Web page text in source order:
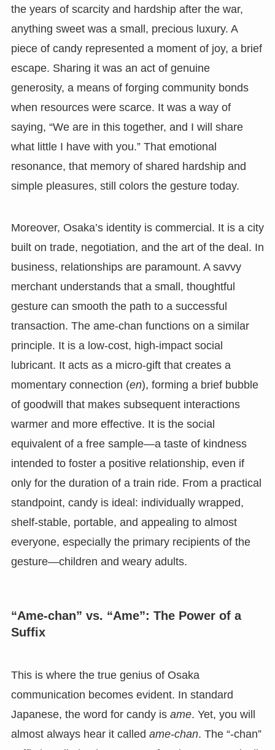
the years of scarcity and hardship after the war,
anything sweet was a small, precious luxury. A
piece of candy represented a moment of joy, a brief
escape. Sharing it was an act of genuine
generosity, a means of forging community bonds
when resources were scarce. It was a way of
saying, “We are in this together, and I will share
what little I have with you.” That emotional
resonance, that memory of shared hardship and
simple pleasures, still colors the gesture today.
Moreover, Osaka’s identity is commercial. It is a city
built on trade, negotiation, and the art of the deal. In
business, relationships are paramount. A savvy
merchant understands that a small, thoughtful
gesture can smooth the path to a successful
transaction. The ame-chan functions on a similar
principle. It is a low-cost, high-impact social
lubricant. It acts as a micro-gift that creates a
momentary connection (en), forming a brief bubble
of goodwill that makes subsequent interactions
warmer and more effective. It is the social
equivalent of a free sample—a taste of kindness
intended to foster a positive relationship, even if
only for the duration of a train ride. From a practical
standpoint, candy is ideal: individually wrapped,
shelf-stable, portable, and appealing to almost
everyone, especially the primary recipients of the
gesture—children and weary adults.
“Ame-chan” vs. “Ame”: The Power of a
Suffix
This is where the true genius of Osaka
communication becomes evident. In standard
Japanese, the word for candy is ame. Yet, you will
almost always hear it called ame-chan. The “-chan”